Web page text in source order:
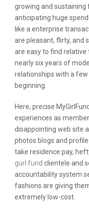
growing and
anticipating huge
like a enterprise
are pleasant, flirty, and
are easy to find
nearly six years of
relationships with a
beginning.
Here, precise
experiences as
disappointing web site
photos blogs and
take residence pay,
gurl fund clientele and
accountability system
fashions are giving
extremely low-cost.